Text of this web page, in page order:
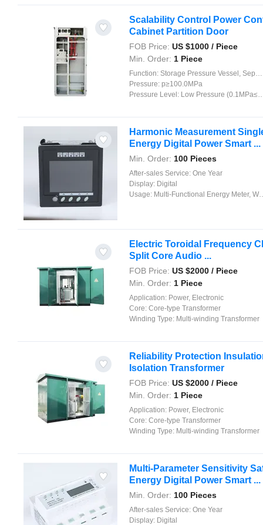
Scalability Control Power
Cabinet Partition Door
FOB Price: US $1000 / Piece
Min. Order: 1 Piece
Function: Storage Pressure Vessel, Separation Pressure Vessel, Heat Pressure Vessel, Reaction Pressure Vessel
Pressure: p≥100.0MPa
Pressure Level: Low Pressure (0.1MPa≤p<1.6MPa)
Harmonic Measurement
Energy Digital Power Smart ...
Min. Order: 100 Pieces
After-sales Service: One Year
Display: Digital
Usage: Multi-Functional Energy Meter, Watt-Hour Meter, Meter for Industry and Home Use, Standard Electric Energy Meter, Prepayment Meter, Reactive Energy Meter, Multi-rate Watt-hour Meters, Maximum Demand Meter
Electric Toroidal Frequency
Split Core Audio ...
FOB Price: US $2000 / Piece
Min. Order: 1 Piece
Application: Power, Electronic
Core: Core-type Transformer
Winding Type: Multi-winding Transformer
Reliability Protection
Isolation Transformer
FOB Price: US $2000 / Piece
Min. Order: 1 Piece
Application: Power, Electronic
Core: Core-type Transformer
Winding Type: Multi-winding Transformer
Multi-Parameter Sensitivity
Energy Digital Power Smart ...
Min. Order: 100 Pieces
After-sales Service: One Year
Display: Digital